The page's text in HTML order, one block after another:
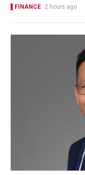
FINANCE 2 hours ago